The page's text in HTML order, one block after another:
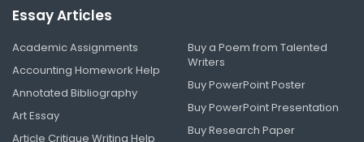
Essay Articles
Academic Assignments
Accounting Homework Help
Annotated Bibliography
Art Essay
Article Critique Writing Help
Buy a Poem from Talented
Writers
Buy PowerPoint Poster
Buy PowerPoint Presentation
Buy Research Paper